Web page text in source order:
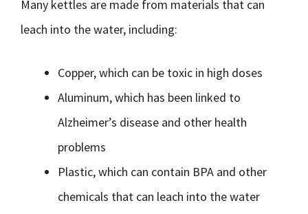
Many kettles are made from materials that can
leach into the water, including:
Copper, which can be toxic in high doses
Aluminum, which has been linked to
Alzheimer’s disease and other health
problems
Plastic, which can contain BPA and other
chemicals that can leach into the water